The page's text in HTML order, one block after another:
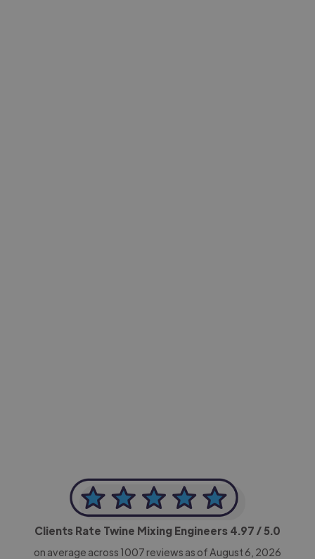
Clients Rate Twine Mixing Engineers 4.97 / 5.0
on average across 1007 reviews as of August 6, 2026